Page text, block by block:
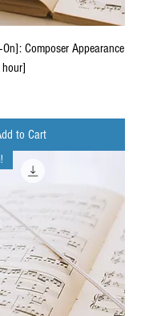
Composer Appearance
to Cart